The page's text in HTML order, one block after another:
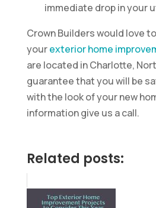
immediate drop in your
Crown Builders would love
yourexterior home
are located in Charlotte,
guarantee that you will be
with the look of your new
information give us a call.
Related posts: